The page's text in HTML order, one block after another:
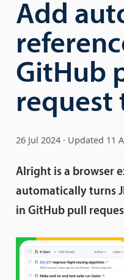
Add
GitHub
request
26 Jul 2024 Updated 11
Alright is a browser
automatically turns
in GitHub pull